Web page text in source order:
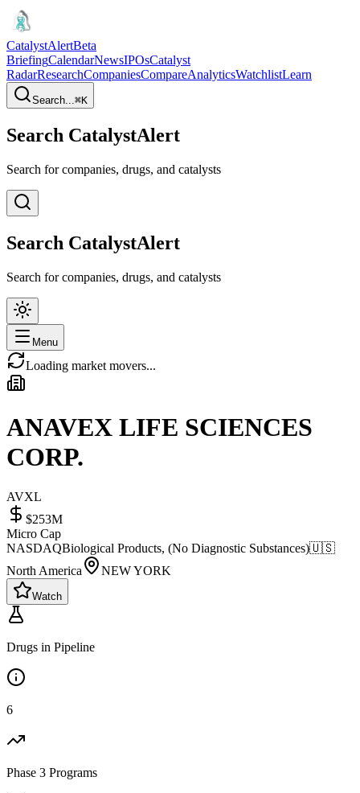
CatalystAlertBeta
BriefingCalendarNewsIPOsCatalyst
RadarResearchCompaniesCompareAnalyticsWatchlistLearn
Search...⌘K
Search CatalystAlert
Search for companies, drugs, and catalysts
Search CatalystAlert
Search for companies, drugs, and catalysts
Menu
Loading market movers...
ANAVEX LIFE SCIENCES
CORP.
AVXL
$253M
Micro Cap
NASDAQBiological Products, (No Diagnostic Substances)🇺🇸
North America
NEW YORK
Watch
Drugs in Pipeline
6
Phase 3 Programs